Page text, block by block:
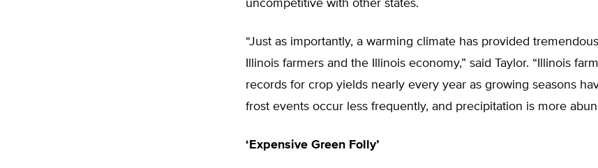
uncompetitive with other states.
“Just as importantly, a warming climate has provided
Illinois farmers and the Illinois economy,” said Taylor. “Illinois
records for crop yields nearly every year as growing seasons
frost events occur less frequently, and precipitation is more
‘Expensive Green Folly’